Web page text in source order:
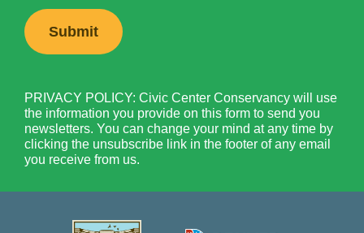
PRIVACY POLICY: Civic Center Conservancy will use
the information you provide on this form to send you
newsletters. You can change your mind at any time by
clicking the unsubscribe link in the footer of any email
you receive from us.